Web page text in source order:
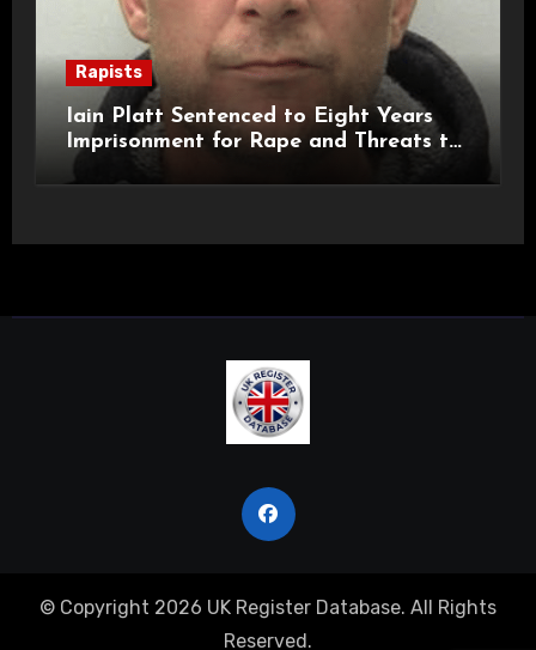
Rapists
Iain Platt Sentenced to Eight Years
Imprisonment for Rape and Threats to
Kill
© Copyright 2026 UK Register Database. All Rights
Reserved.